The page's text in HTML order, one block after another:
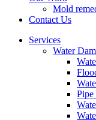
Mold
Contact Us
Services
Water
Pipe